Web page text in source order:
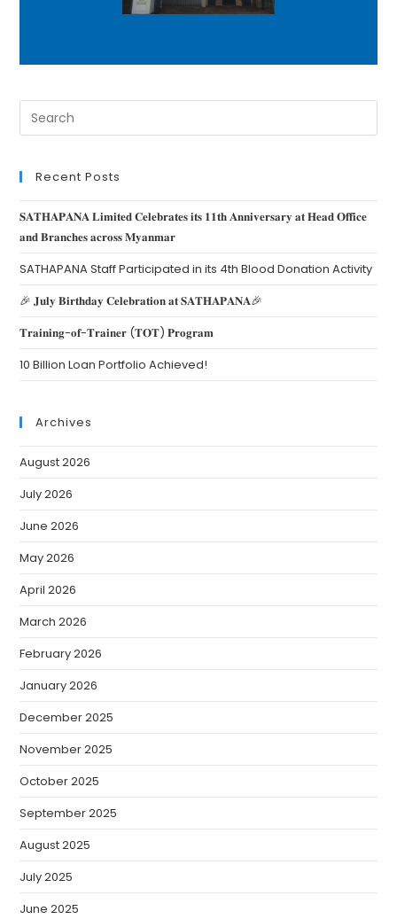
Recent Posts
𝐒𝐀𝐓𝐇𝐀𝐏𝐀𝐍𝐀 𝐋𝐢𝐦𝐢𝐭𝐞𝐝 𝐂𝐞𝐥𝐞𝐛𝐫𝐚𝐭𝐞𝐬 𝐢𝐭𝐬 𝟏𝟏𝐭𝐡 𝐀𝐧𝐧𝐢𝐯𝐞𝐫𝐬𝐚𝐫𝐲 𝐚𝐭 𝐇𝐞𝐚𝐝 𝐎𝐟𝐟𝐢𝐜𝐞
𝐚𝐧𝐝 𝐁𝐫𝐚𝐧𝐜𝐡𝐞𝐬 𝐚𝐜𝐫𝐨𝐬𝐬 𝐌𝐲𝐚𝐧𝐦𝐚𝐫
SATHAPANA Staff Participated in its 4th Blood Donation Activity
🎉 𝐉𝐮𝐥𝐲 𝐁𝐢𝐫𝐭𝐡𝐝𝐚𝐲 𝐂𝐞𝐥𝐞𝐛𝐫𝐚𝐭𝐢𝐨𝐧 𝐚𝐭 𝐒𝐀𝐓𝐇𝐀𝐏𝐀𝐍𝐀🎉
𝐓𝐫𝐚𝐢𝐧𝐢𝐧𝐠-𝐨𝐟-𝐓𝐫𝐚𝐢𝐧𝐞𝐫 (𝐓𝐎𝐓) 𝐏𝐫𝐨𝐠𝐫𝐚𝐦
10 Billion Loan Portfolio Achieved!
Archives
August 2026
July 2026
June 2026
May 2026
April 2026
March 2026
February 2026
January 2026
December 2025
November 2025
October 2025
September 2025
August 2025
July 2025
June 2025